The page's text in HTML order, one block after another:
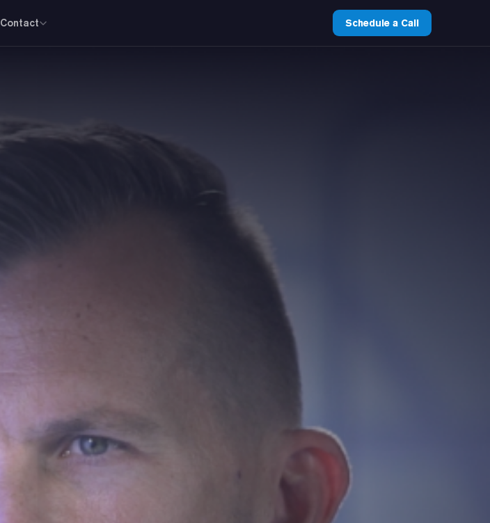
Contact Schedule a Call